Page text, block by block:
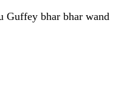
Guffey bhar bhar wand